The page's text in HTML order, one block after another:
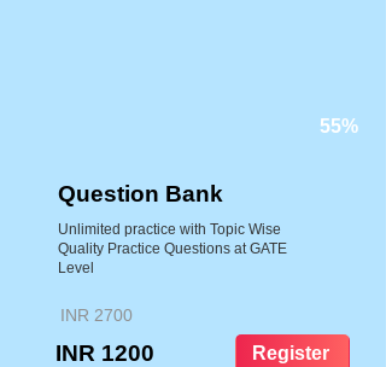
Question Bank
Unlimited practice with Topic Wise
Quality Practice Questions at GATE
Level
INR 2700
INR 1200 Register
55%